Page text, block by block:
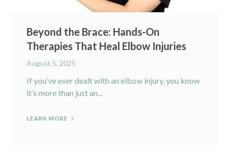
Beyond the Brace: Hands-On
Therapies That Heal Elbow Injuries
August 5, 2025
If you’ve ever dealt with an elbow injury, you know
it’s more than just an...
LEARN MORE